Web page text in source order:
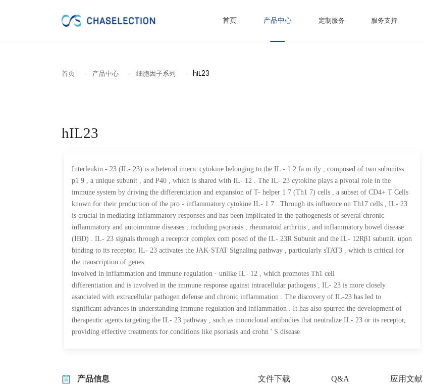
首页 产品中心 定制服务 服务支持
首页 产品中心 细胞因子系列 hIL23
hIL23
Interleukin - 23 (IL- 23) is a heterod imeric cytokine belonging to the IL - 1 2 fa m ily , composed of two subunitss:
p1 9 , a unique subunit , and P40 , which is shared with IL- 12 . The IL- 23 cytokine plays a pivotal role in the
immune system by driving the differentiation and expansion of T- helper 1 7 (Th1 7) cells , a subset of CD4+ T Cells
known for their production of the pro - inflammatory cytokine IL- 1 7 . Through its influence on Th17 cells , IL- 23
is crucial in mediating inflammatory responses and has been implicated in the pathogenesis of several chronic
inflammatory and autoimmune diseases , including psoriasis , rheumatoid arthritis , and inflammatory bowel disease
(IBD) . IL- 23 signals through a receptor complex com posed of the IL- 23R Subunit and the IL- 12Rβ1 subunit. upon
binding to its receptor, IL- 23 activates the JAK-STAT Signaling pathway , particularly sTAT3 , which is critical for
the transcription of genes
involved in inflammation and immune regulation · unlike IL- 12 , which promotes Th1 cell
differentiation and is involved in the immune response against intracellular pathogens , IL- 23 is more closely
associated with extracellular pathogen defense and chronic inflammation . The discovery of IL-23 has led to
significant advances in understanding immune regulation and inflammation . It has also spurred the development of
therapeutic agents targeting the IL- 23 pathway , such as monoclonal antibodies that neutralize IL- 23 or its receptor,
providing effective treatments for conditions like psoriasis and crohn ' S disease
产品信息 文件下载 Q&A 应用文献